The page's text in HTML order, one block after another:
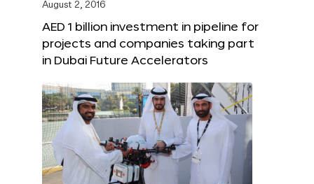
August 2, 2016
AED 1 billion investment in pipeline for
projects and companies taking part
in Dubai Future Accelerators